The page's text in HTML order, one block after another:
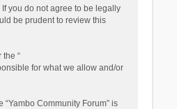
If you do not agree to be legally
be prudent to review this
the “
for what we allow and/or
Community Forum” is